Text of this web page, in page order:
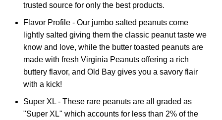
trusted source for only the best products.
Flavor Profile - Our jumbo salted peanuts come
lightly salted giving them the classic peanut taste we
know and love, while the butter toasted peanuts are
made with fresh Virginia Peanuts offering a rich
buttery flavor, and Old Bay gives you a savory flair
with a kick!
Super XL - These rare peanuts are all graded as
"Super XL" which accounts for less than 2% of the